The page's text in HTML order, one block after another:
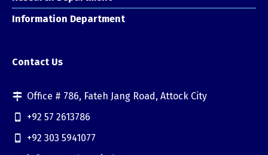
Information Department
Contact Us
Office # 786, Fateh Jang Road, Attock City
+92 57 2613786
+92 303 5941077